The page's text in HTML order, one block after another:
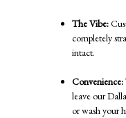
The Vibe:
completely
intact.
Convenience:
leave our
or wash your